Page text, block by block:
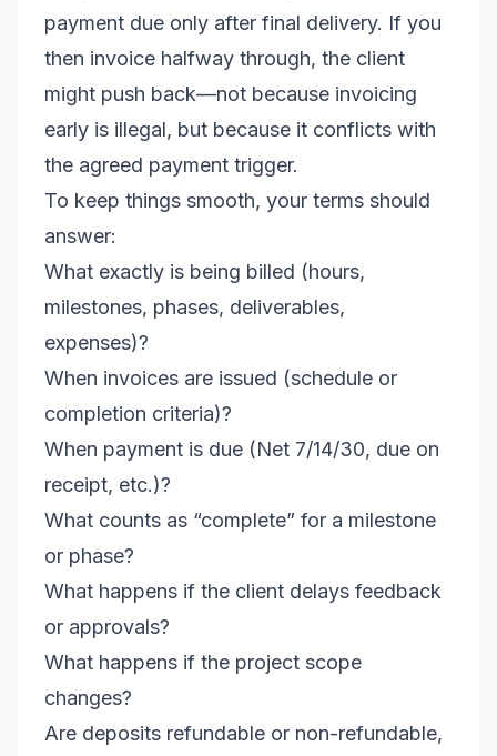
payment due only after final delivery. If you
then invoice halfway through, the client
might push back—not because invoicing
early is illegal, but because it conflicts with
the agreed payment trigger.
To keep things smooth, your terms should
answer:
What exactly is being billed (hours,
milestones, phases, deliverables,
expenses)?
When invoices are issued (schedule or
completion criteria)?
When payment is due (Net 7/14/30, due on
receipt, etc.)?
What counts as “complete” for a milestone
or phase?
What happens if the client delays feedback
or approvals?
What happens if the project scope
changes?
Are deposits refundable or non-refundable,